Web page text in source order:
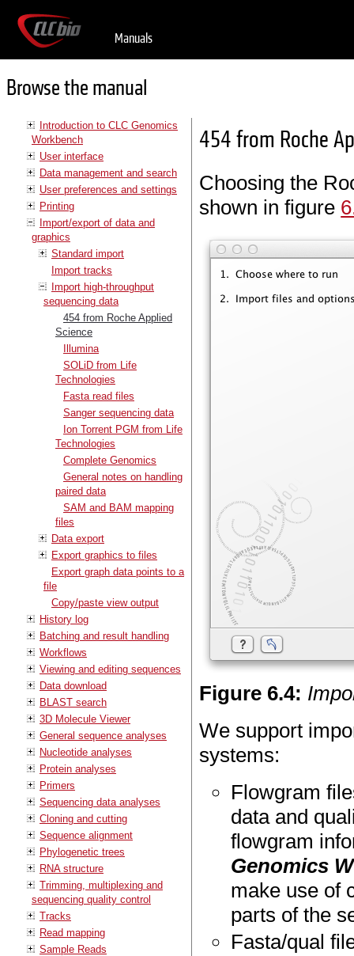
Manuals
Browse the manual
Introduction to CLC Genomics
Workbench
User interface
Data management and search
User preferences and settings
Printing
Import/export of data and
graphics
Standard import
Import tracks
Import high-throughput
sequencing data
454 from Roche Applied
Science
Illumina
SOLiD from Life
Technologies
Fasta read files
Sanger sequencing data
Ion Torrent PGM from Life
Technologies
Complete Genomics
General notes on handling
paired data
SAM and BAM mapping
files
Data export
Export graphics to files
Export graph data points to a
file
Copy/paste view output
History log
Batching and result handling
Workflows
Viewing and editing sequences
Data download
BLAST search
3D Molecule Viewer
General sequence analyses
Nucleotide analyses
Protein analyses
Primers
Sequencing data analyses
Cloning and cutting
Sequence alignment
Phylogenetic trees
RNA structure
Trimming, multiplexing and
sequencing quality control
Tracks
Read mapping
Sample Reads
454 from Roche
Choosing the
shown in figure
Figure 6.4:
We support
systems:
Flowgram
data and
flowgram
Genomics
make use of
parts of the
Fasta/qual